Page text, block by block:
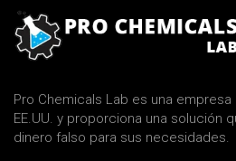
Pro Chemicals Lab es una
EE.UU. y proporciona una solución
dinero falso para sus necesidades.